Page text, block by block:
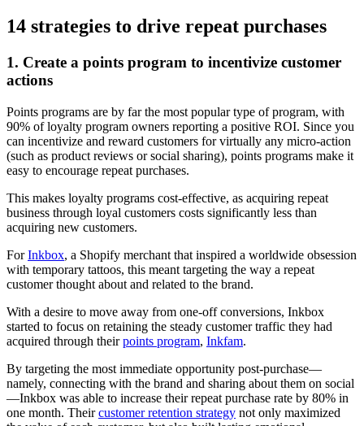
14 strategies to drive repeat purchases
1. Create a points program to incentivize customer
actions
Points programs are by far the most popular type of program, with
90% of loyalty program owners reporting a positive ROI. Since you
can incentivize and reward customers for virtually any micro-action
(such as product reviews or social sharing), points programs make it
easy to encourage repeat purchases.
This makes loyalty programs cost-effective, as acquiring repeat
business through loyal customers costs significantly less than
acquiring new customers.
ForInkbox, a Shopify merchant that inspired a worldwide obsession
with temporary tattoos, this meant targeting the way a repeat
customer thought about and related to the brand.
With a desire to move away from one-off conversions, Inkbox
started to focus on retaining the steady customer traffic they had
acquired through theirpoints program, Inkfam.
By targeting the most immediate opportunity post-purchase—
namely, connecting with the brand and sharing about them on social
—Inkbox was able to increase their repeat purchase rate by 80% in
one month. Theircustomer retention strategy not only maximized